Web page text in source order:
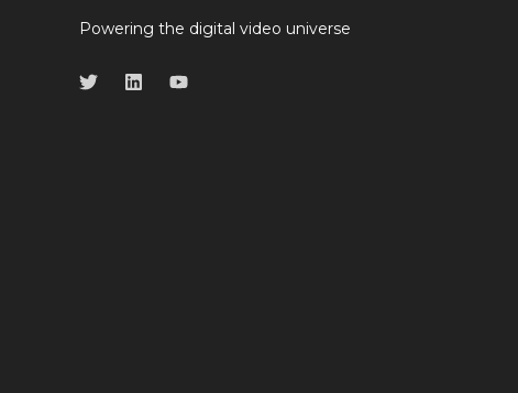
Powering the digital video universe